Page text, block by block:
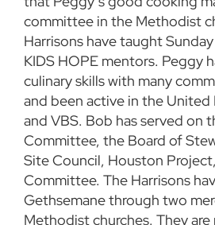
committee in the Methodist
Harrisons have taught
KIDS HOPE mentors. Peggy
culinary skills with many
and been active in the
and VBS. Bob has served on
Committee, the Board of
Site Council, Houston
Committee. The Harrisons
Gethsemane through two
Methodist churches. They